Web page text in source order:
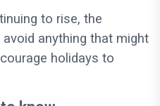
to rise, the
anything that might
holidays to